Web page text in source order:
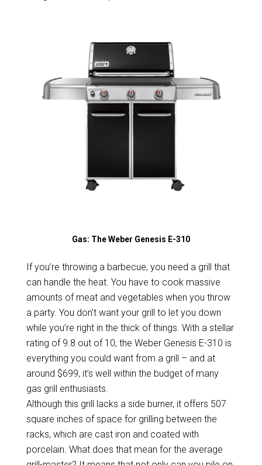
Gas: The Weber Genesis E-310
If you’re throwing a barbecue, you need a grill that
can handle the heat. You have to cook massive
amounts of meat and vegetables when you throw
a party. You don’t want your grill to let you down
while you’re right in the thick of things. With a stellar
rating of 9.8 out of 10, the Weber Genesis E-310 is
everything you could want from a grill – and at
around $699, it’s well within the budget of many
gas grill enthusiasts.
Although this grill lacks a side burner, it offers 507
square inches of space for grilling between the
racks, which are cast iron and coated with
porcelain. What does that mean for the average